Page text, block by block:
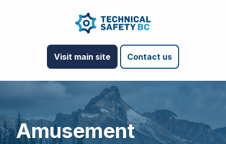
Visit main site Contact us
Amusement